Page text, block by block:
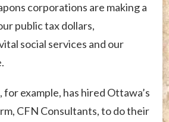
corporations are making a
public tax dollars,
social services and our
example, has hired Ottawa’s
CFN Consultants, to do their